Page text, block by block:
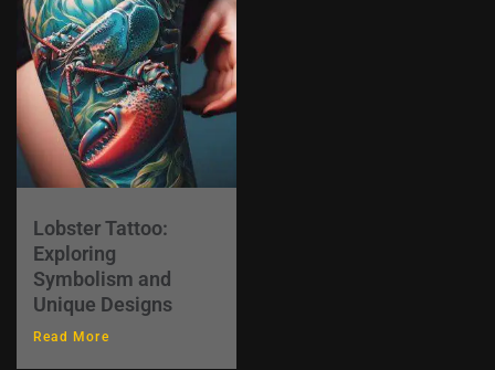
Lobster Tattoo:
Exploring
Symbolism and
Unique Designs
Read More